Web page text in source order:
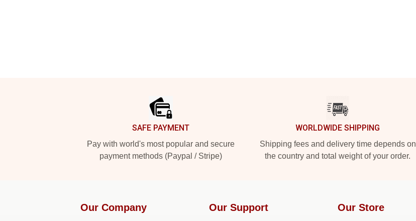
SAFE PAYMENT
Pay with world's most popular and secure
payment methods (Paypal / Stripe)
WORLDWIDE SHIPPING
Shipping fees and delivery time depends on
the country and total weight of your order.
Our Company Our Support Our Store